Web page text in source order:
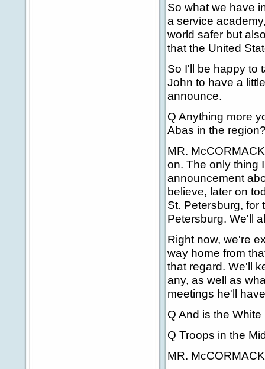
So what we have
a service
world safer but
that the United
So I'll be happy to
John to have a
announce.
Q Anything more
Abas in the
MR.
on. The only thing
announcement
believe, later on
St. Petersburg, for
Petersburg. We'll
Right now, we're
way home from
that regard. We'll
any, as well as
meetings he'll
Q And is the
Q Troops in the
MR.